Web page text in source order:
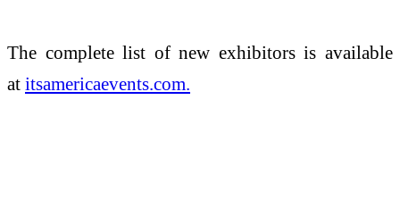
The complete list of new exhibitors is available
at itsamericaevents.com.